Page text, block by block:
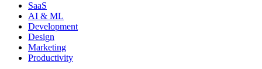
SaaS
AI & ML
Development
Design
Marketing
Productivity